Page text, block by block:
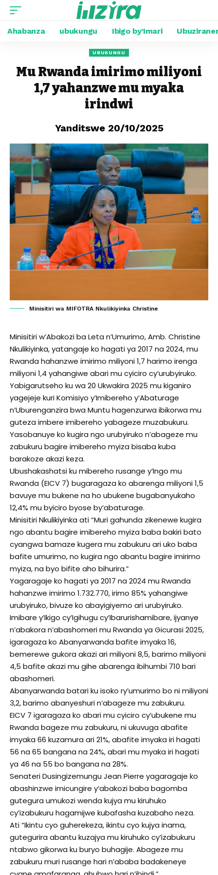
Ahabanza ubukungu Ibigo by’Imari
UBUKUNGU
Mu Rwanda imirimo miliyoni
1,7 yahanzwe mu myaka
irindwi
Yanditswe 20/10/2025
Minisitiri wa MIFOTRA Nkulikiyinka Christine
Minisitiri w’Abakozi ba Leta n’Umurimo, Amb. Christine
Nkulikiyinka, yatangaje ko hagati ya 2017 na 2024, mu
Rwanda hahanzwe imirimo miliyoni 1,7 harimo irenga
miliyoni 1,4 yahangiwe abari mu cyiciro cy’urubyiruko.
Yabigarutseho ku wa 20 Ukwakira 2025 mu kiganiro
yagejeje kuri Komisiyo y’Imibereho y’Abaturage
n’Uburenganzira bwa Muntu hagenzurwa ibikorwa mu
guteza imbere imibereho yabageze muzabukuru.
Yasobanuye ko kugira ngo urubyiruko n’abageze mu
zabukuru bagire imibereho myiza bisaba kuba
barakoze akazi keza.
Ubushakashatsi ku mibereho rusange y’Ingo mu
Rwanda (EICV 7) bugaragaza ko abarenga miliyoni 1,5
bavuye mu bukene na ho ubukene bugabanyukaho
12,4% mu byiciro byose by’abaturage.
Minisitiri Nkulikiyinka ati “Muri gahunda zikenewe kugira
ngo abantu bagire imibereho myiza baba bakiri bato
cyangwa bamaze kugera mu zabukuru ari uko baba
bafite umurimo, no kugira ngo abantu bagire imirimo
myiza, na byo bifite aho bihurira.”
Yagaragaje ko hagati ya 2017 na 2024 mu Rwanda
hahanzwe imirimo 1.732.770, irimo 85% yahangiwe
urubyiruko, bivuze ko abayigiyemo ari urubyiruko.
Imibare y’Ikigo cy’Igihugu cy’Ibarurishamibare, ijyanye
n’abakora n’abashomeri mu Rwanda ya Gicurasi 2025,
igaragaza ko Abanyarwanda bafite imyaka 16,
bemerewe gukora akazi ari miliyoni 8,5, barimo miliyoni
4,5 bafite akazi mu gihe abarenga ibihumbi 710 bari
abashomeri.
Abanyarwanda batari ku isoko ry’umurimo bo ni miliyoni
3,2, barimo abanyeshuri n’abageze mu zabukuru.
EICV 7 igaragaza ko abari mu cyiciro cy’ubukene mu
Rwanda bageze mu zabukuru, ni ukuvuga abafite
imyaka 66 kuzamura ari 21%, abafite imyaka iri hagati
56 na 65 bangana na 24%, abari mu myaka iri hagati
ya 46 na 55 bo bangana na 28%.
Senateri Dusingizemungu Jean Pierre yagaragaje ko
abashinzwe imicungire y’abakozi baba bagomba
gutegura umukozi wenda kujya mu kiruhuko
cy’izabukuru hagamijwe kubafasha kuzabaho neza.
Ati “Ikintu cyo guherekeza, ikintu cyo kujya inama,
gutegurira abantu kuzajya mu kiruhuko cy’izabukuru
ntabwo gikorwa ku buryo buhagije. Abageze mu
zabukuru muri rusange hari n’ababa badakeneye